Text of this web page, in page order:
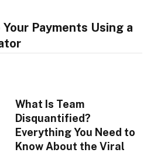
Payments Using a
What Is Team
Disquantified?
Everything You Need to
Know About the Viral